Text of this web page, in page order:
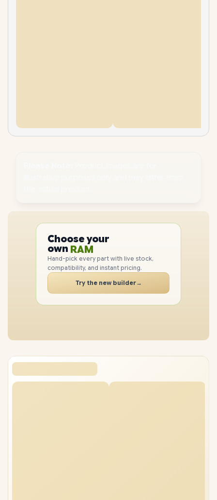
Choose your
own PC
PC
GPU
RAM
SSD
CASE
PC
Hand-pick every part with live stock,
compatibility, and instant pricing.
Try the new builder→